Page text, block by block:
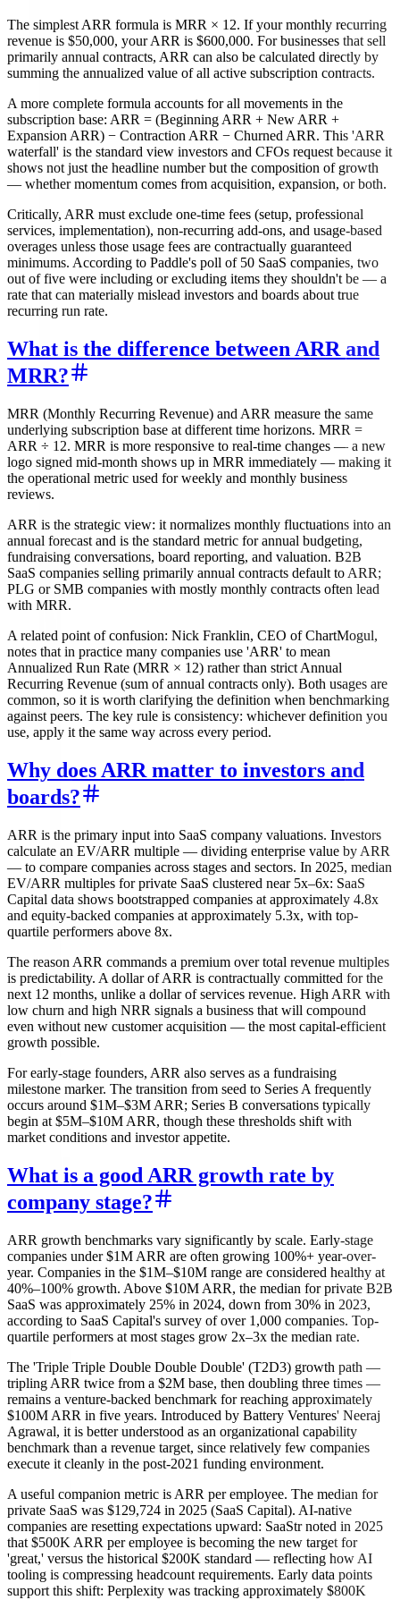
The simplest ARR formula is MRR × 12. If your monthly recurring
revenue is $50,000, your ARR is $600,000. For businesses that sell
primarily annual contracts, ARR can also be calculated directly by
summing the annualized value of all active subscription contracts.
A more complete formula accounts for all movements in the
subscription base: ARR = (Beginning ARR + New ARR +
Expansion ARR) − Contraction ARR − Churned ARR. This 'ARR
waterfall' is the standard view investors and CFOs request because it
shows not just the headline number but the composition of growth
— whether momentum comes from acquisition, expansion, or both.
Critically, ARR must exclude one-time fees (setup, professional
services, implementation), non-recurring add-ons, and usage-based
overages unless those usage fees are contractually guaranteed
minimums. According to Paddle's poll of 50 SaaS companies, two
out of five were including or excluding items they shouldn't be — a
rate that can materially mislead investors and boards about true
recurring run rate.
What is the difference between ARR and
MRR?
MRR (Monthly Recurring Revenue) and ARR measure the same
underlying subscription base at different time horizons. MRR =
ARR ÷ 12. MRR is more responsive to real-time changes — a new
logo signed mid-month shows up in MRR immediately — making it
the operational metric used for weekly and monthly business
reviews.
ARR is the strategic view: it normalizes monthly fluctuations into an
annual forecast and is the standard metric for annual budgeting,
fundraising conversations, board reporting, and valuation. B2B
SaaS companies selling primarily annual contracts default to ARR;
PLG or SMB companies with mostly monthly contracts often lead
with MRR.
A related point of confusion: Nick Franklin, CEO of ChartMogul,
notes that in practice many companies use 'ARR' to mean
Annualized Run Rate (MRR × 12) rather than strict Annual
Recurring Revenue (sum of annual contracts only). Both usages are
common, so it is worth clarifying the definition when benchmarking
against peers. The key rule is consistency: whichever definition you
use, apply it the same way across every period.
Why does ARR matter to investors and
boards?
ARR is the primary input into SaaS company valuations. Investors
calculate an EV/ARR multiple — dividing enterprise value by ARR
— to compare companies across stages and sectors. In 2025, median
EV/ARR multiples for private SaaS clustered near 5x–6x: SaaS
Capital data shows bootstrapped companies at approximately 4.8x
and equity-backed companies at approximately 5.3x, with top-
quartile performers above 8x.
The reason ARR commands a premium over total revenue multiples
is predictability. A dollar of ARR is contractually committed for the
next 12 months, unlike a dollar of services revenue. High ARR with
low churn and high NRR signals a business that will compound
even without new customer acquisition — the most capital-efficient
growth possible.
For early-stage founders, ARR also serves as a fundraising
milestone marker. The transition from seed to Series A frequently
occurs around $1M–$3M ARR; Series B conversations typically
begin at $5M–$10M ARR, though these thresholds shift with
market conditions and investor appetite.
What is a good ARR growth rate by
company stage?
ARR growth benchmarks vary significantly by scale. Early-stage
companies under $1M ARR are often growing 100%+ year-over-
year. Companies in the $1M–$10M range are considered healthy at
40%–100% growth. Above $10M ARR, the median for private B2B
SaaS was approximately 25% in 2024, down from 30% in 2023,
according to SaaS Capital's survey of over 1,000 companies. Top-
quartile performers at most stages grow 2x–3x the median rate.
The 'Triple Triple Double Double Double' (T2D3) growth path —
tripling ARR twice from a $2M base, then doubling three times —
remains a venture-backed benchmark for reaching approximately
$100M ARR in five years. Introduced by Battery Ventures' Neeraj
Agrawal, it is better understood as an organizational capability
benchmark than a revenue target, since relatively few companies
execute it cleanly in the post-2021 funding environment.
A useful companion metric is ARR per employee. The median for
private SaaS was $129,724 in 2025 (SaaS Capital). AI-native
companies are resetting expectations upward: SaaStr noted in 2025
that $500K ARR per employee is becoming the new target for
'great,' versus the historical $200K standard — reflecting how AI
tooling is compressing headcount requirements. Early data points
support this shift: Perplexity was tracking approximately $800K